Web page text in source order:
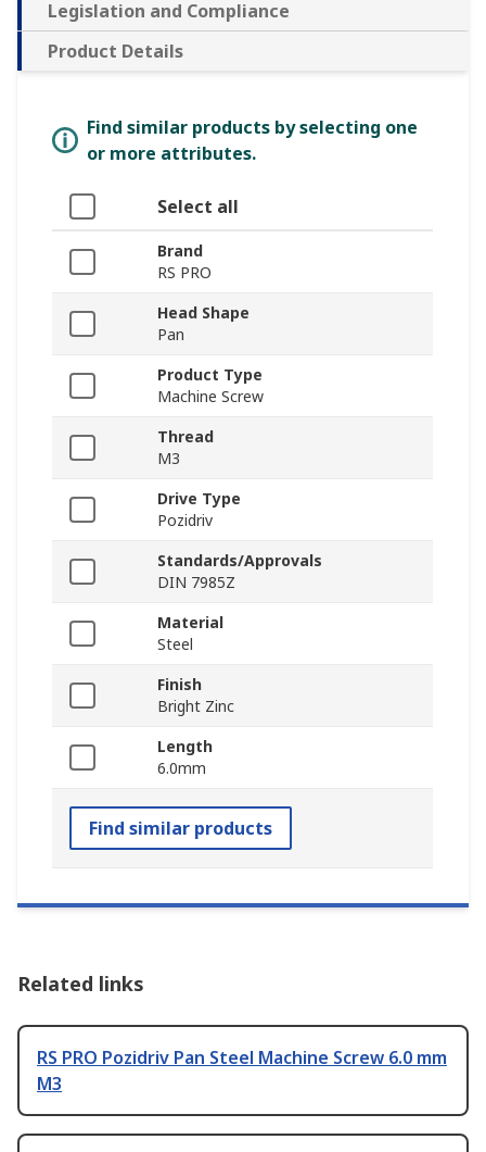
Legislation and Compliance
Product Details
Find similar products by selecting one
or more attributes.
Select all
Brand
RS PRO
Head Shape
Pan
Product Type
Machine Screw
Thread
M3
Drive Type
Pozidriv
Standards/Approvals
DIN 7985Z
Material
Steel
Finish
Bright Zinc
Length
6.0mm
Find similar products
Related links
RS PRO Pozidriv Pan Steel Machine Screw 6.0 mm
M3